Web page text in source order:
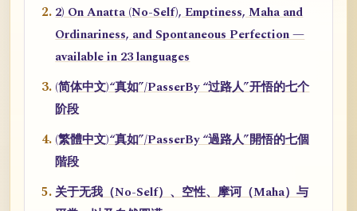
2) On Anatta (No-Self), Emptiness, Maha and
Ordinariness, and Spontaneous Perfection —
available in 23 languages
(简体中文)“真如”/PasserBy “过路人”开悟的七个
阶段
(繁體中文)“真如”/PasserBy “過路人”開悟的七個
階段
关于无我（No-Self）、空性、摩诃（Maha）与